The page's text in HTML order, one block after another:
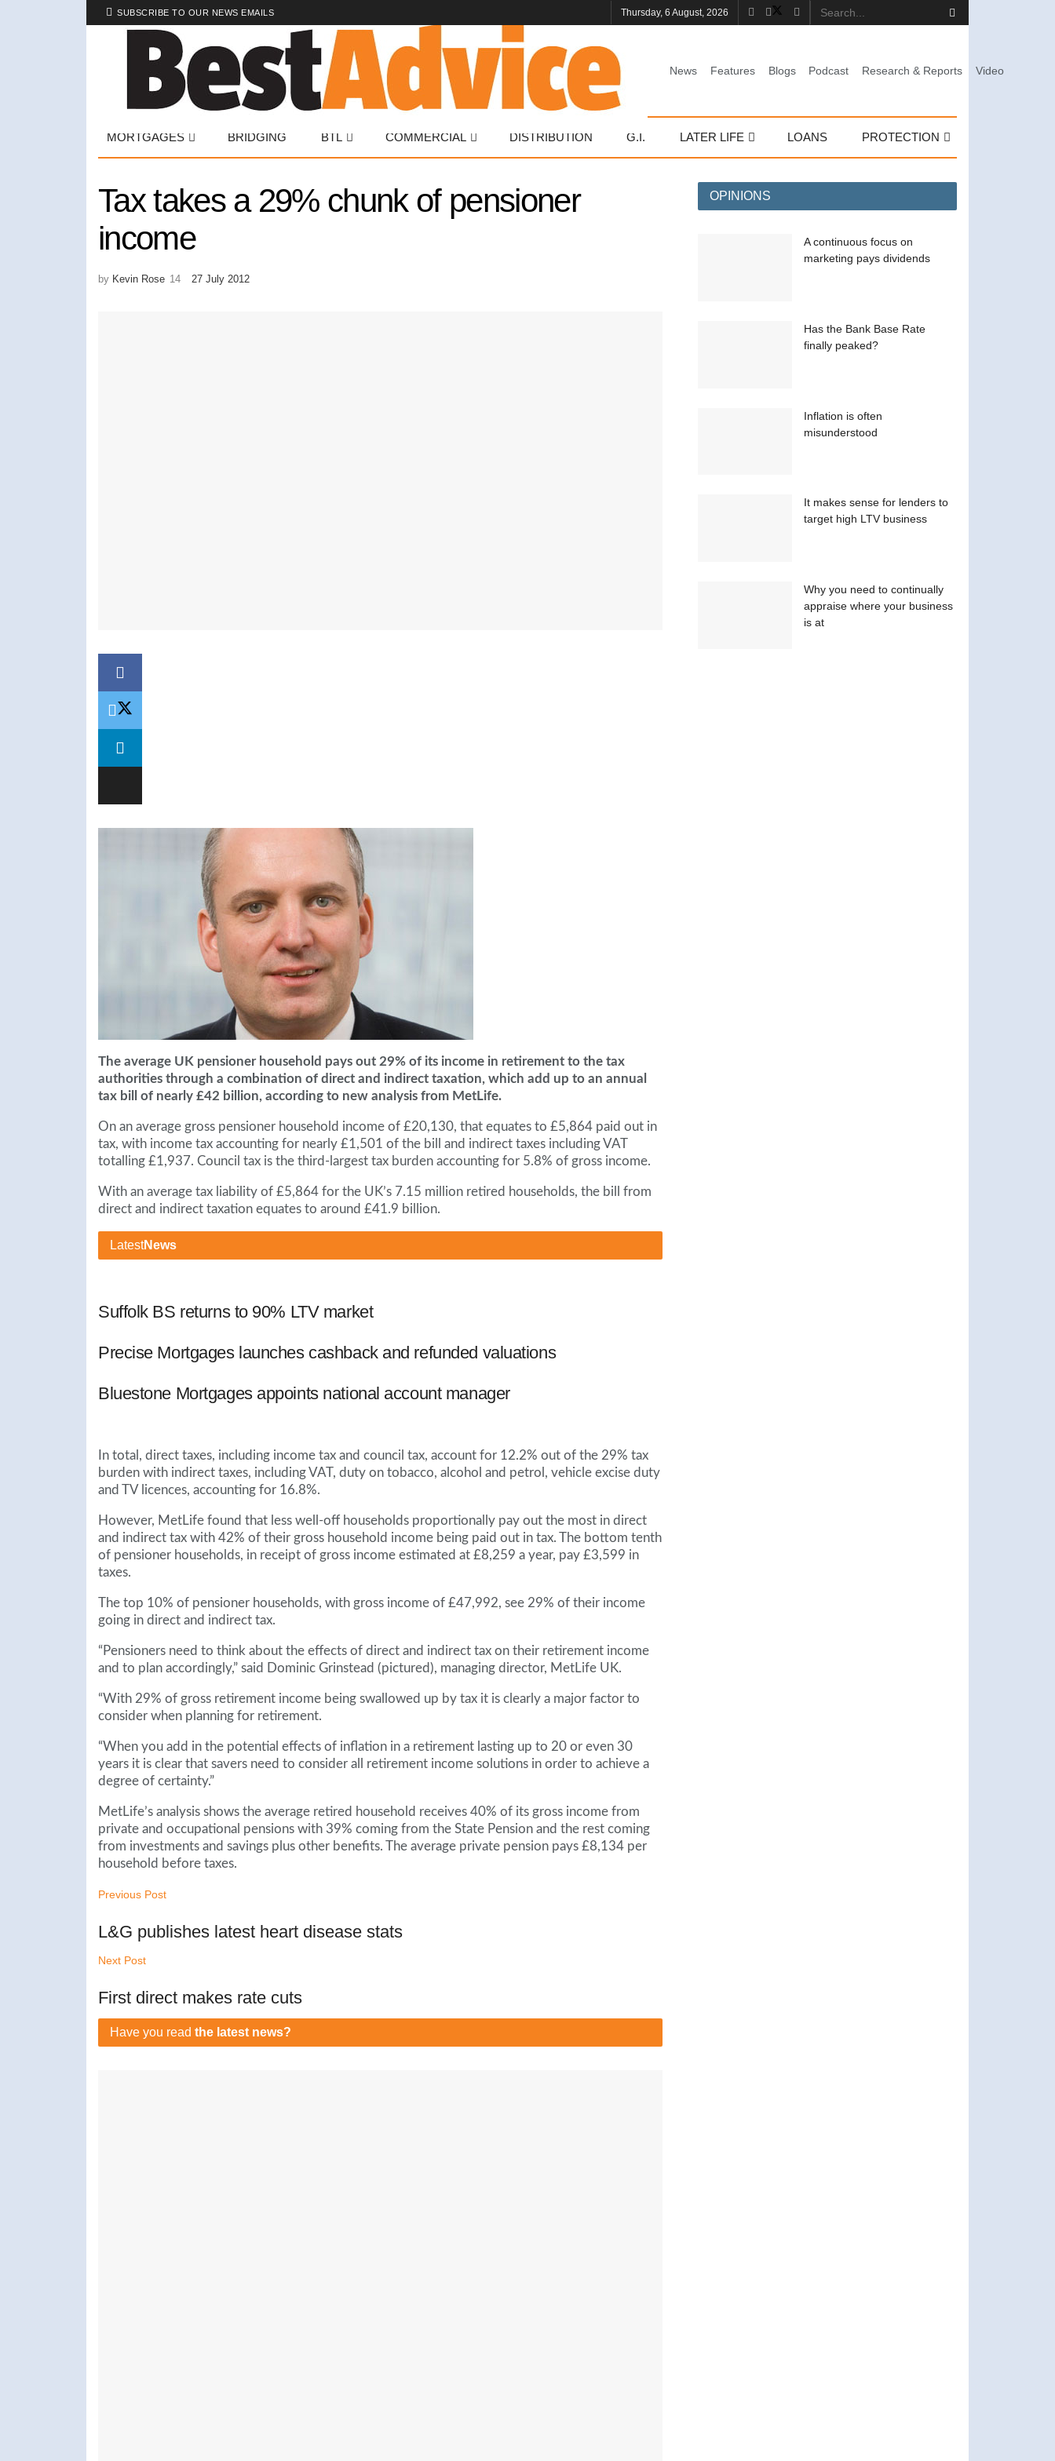
SUBSCRIBE TO OUR NEWS EMAILS Thursday, 6 August, 2026
News Features Blogs Podcast Research & Reports Video
MORTGAGES BRIDGING BTL COMMERCIAL DISTRIBUTION G.I. LATER LIFE LOANS PROTECTION
Tax takes a 29% chunk of pensioner
income
by Kevin Rose 27 July 2012
The average UK pensioner household pays out 29% of its income in retirement to the tax
authorities through a combination of direct and indirect taxation, which add up to an annual
tax bill of nearly £42 billion, according to new analysis from MetLife.
On an average gross pensioner household income of £20,130, that equates to £5,864 paid out in
tax, with income tax accounting for nearly £1,501 of the bill and indirect taxes including VAT
totalling £1,937. Council tax is the third-largest tax burden accounting for 5.8% of gross income.
With an average tax liability of £5,864 for the UK’s 7.15 million retired households, the bill from
direct and indirect taxation equates to around £41.9 billion.
LatestNews
Suffolk BS returns to 90% LTV market
Precise Mortgages launches cashback and refunded valuations
Bluestone Mortgages appoints national account manager
In total, direct taxes, including income tax and council tax, account for 12.2% out of the 29% tax
burden with indirect taxes, including VAT, duty on tobacco, alcohol and petrol, vehicle excise duty
and TV licences, accounting for 16.8%.
However, MetLife found that less well-off households proportionally pay out the most in direct
and indirect tax with 42% of their gross household income being paid out in tax. The bottom tenth
of pensioner households, in receipt of gross income estimated at £8,259 a year, pay £3,599 in
taxes.
The top 10% of pensioner households, with gross income of £47,992, see 29% of their income
going in direct and indirect tax.
“Pensioners need to think about the effects of direct and indirect tax on their retirement income
and to plan accordingly,” said Dominic Grinstead (pictured), managing director, MetLife UK.
“With 29% of gross retirement income being swallowed up by tax it is clearly a major factor to
consider when planning for retirement.
“When you add in the potential effects of inflation in a retirement lasting up to 20 or even 30
years it is clear that savers need to consider all retirement income solutions in order to achieve a
degree of certainty.”
MetLife’s analysis shows the average retired household receives 40% of its gross income from
private and occupational pensions with 39% coming from the State Pension and the rest coming
from investments and savings plus other benefits. The average private pension pays £8,134 per
household before taxes.
Previous Post
L&G publishes latest heart disease stats
Next Post
First direct makes rate cuts
Have you read the latest news?
OPINIONS
A continuous focus on
marketing pays dividends
Has the Bank Base Rate
finally peaked?
Inflation is often
misunderstood
It makes sense for lenders to
target high LTV business
Why you need to continually
appraise where your business
is at